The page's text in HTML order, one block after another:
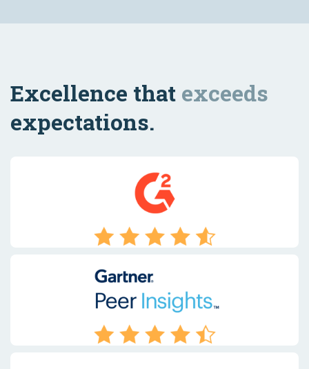
Excellence that exceeds
expectations.